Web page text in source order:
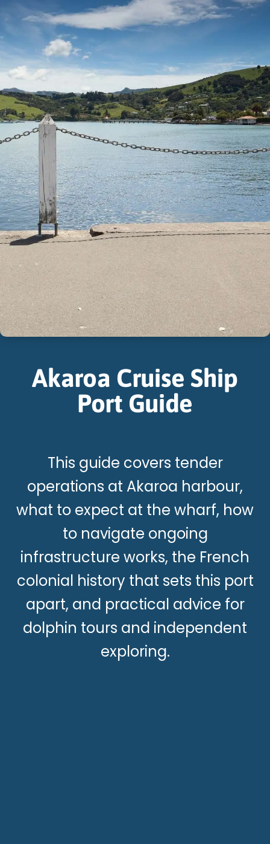
Akaroa Cruise Ship
Port Guide
This guide covers tender
operations at Akaroa harbour,
what to expect at the wharf, how
to navigate ongoing
infrastructure works, the French
colonial history that sets this port
apart, and practical advice for
dolphin tours and independent
exploring.